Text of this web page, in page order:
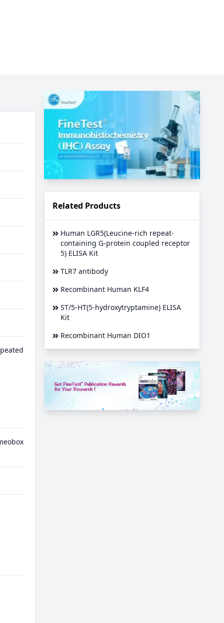
Related Products
Human LGR5(Leucine-rich repeat-
containing G-protein coupled receptor
5) ELISA Kit
TLR7 antibody
Recombinant Human KLF4
ST/5-HT(5-hydroxytryptamine) ELISA
Kit
Recombinant Human DIO1